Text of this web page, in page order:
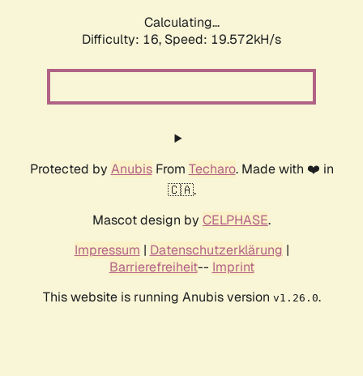
Calculating...
Difficulty: 16, Speed: 19.572kH/s
Protected by AnubisFrom Techaro. Made with ❤️ in
🇨🇦.
Mascot design by CELPHASE.
Impressum | Datenschutzerklärung |
Barrierefreiheit-- Imprint
This website is running Anubis version v1.26.0.